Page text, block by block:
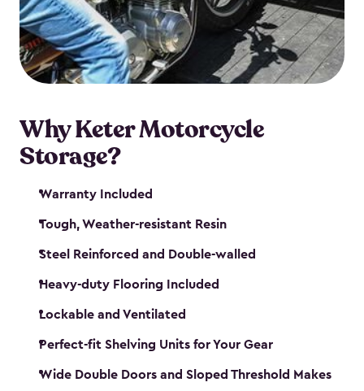
your motorcycle safe and sound. Don’t take up
valuable garage space, get a motorcycle shed from
Keter.
Why Keter Motorcycle
Storage?
Warranty Included
Tough, Weather-resistant Resin
Steel Reinforced and Double-walled
Heavy-duty Flooring Included
Lockable and Ventilated
Perfect-fit Shelving Units for Your Gear
Wide Double Doors and Sloped Threshold Makes